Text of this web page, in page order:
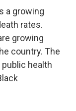
a growing
rates.
growing
country. The
health